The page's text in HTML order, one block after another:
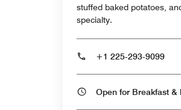
stuffed baked potatoes, and sandwiches. Our
specialty.
+1 225-293-9099